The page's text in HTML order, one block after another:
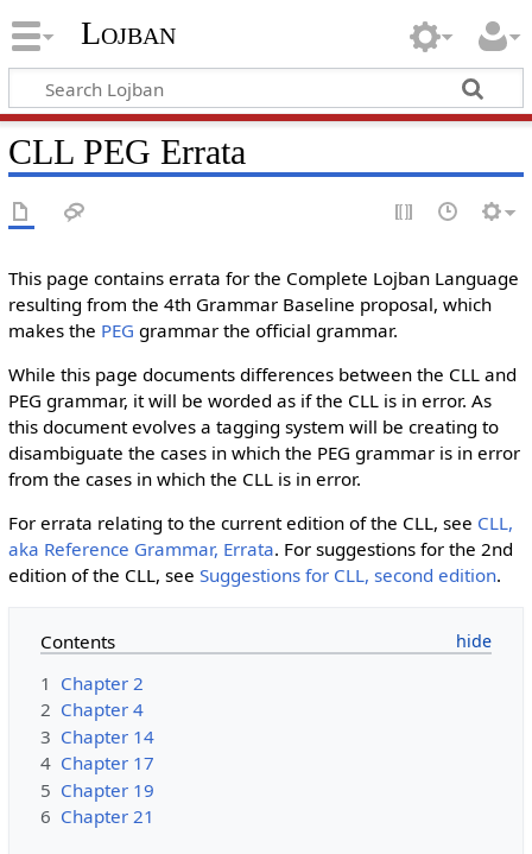
Lojban
CLL PEG Errata
This page contains errata for the Complete Lojban Language
resulting from the 4th Grammar Baseline proposal, which
makes the PEG grammar the official grammar.
While this page documents differences between the CLL and
PEG grammar, it will be worded as if the CLL is in error. As
this document evolves a tagging system will be creating to
disambiguate the cases in which the PEG grammar is in error
from the cases in which the CLL is in error.
For errata relating to the current edition of the CLL, see CLL,
aka Reference Grammar, Errata. For suggestions for the 2nd
edition of the CLL, see Suggestions for CLL, second edition.
Contents
1 Chapter 2
2 Chapter 4
3 Chapter 14
4 Chapter 17
5 Chapter 19
6 Chapter 21